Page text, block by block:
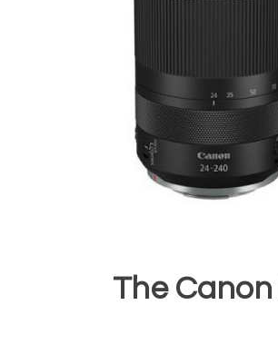
The Canon